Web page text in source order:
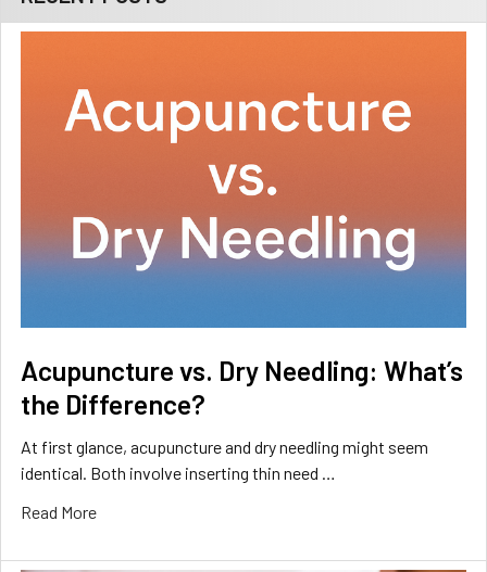
Acupuncture vs. Dry Needling: What’s
the Difference?
At first glance, acupuncture and dry needling might seem
identical. Both involve inserting thin need …
Read More